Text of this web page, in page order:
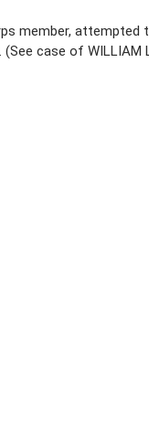
member,
case of WILLIAM